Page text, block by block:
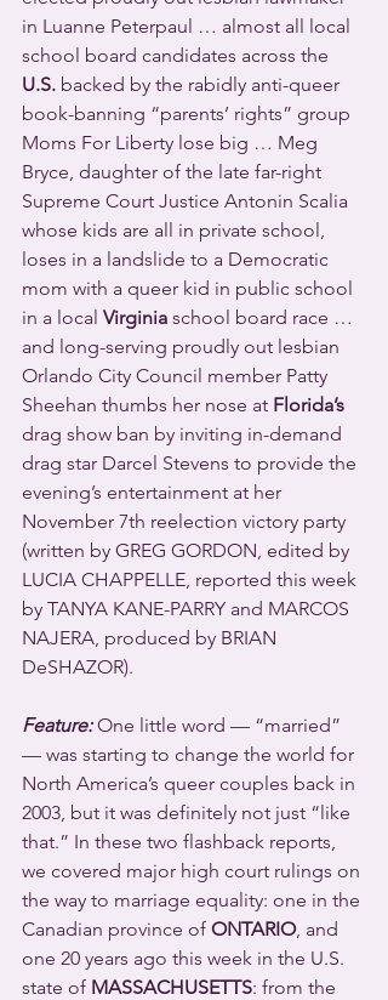
in Luanne Peterpaul … almost all local
school board candidates across the
U.S. backed by the rabidly anti-queer
book-banning “parents’ rights” group
Moms For Liberty lose big … Meg
Bryce, daughter of the late far-right
Supreme Court Justice Antonin Scalia
whose kids are all in private school,
loses in a landslide to a Democratic
mom with a queer kid in public school
in a local Virginia school board race …
and long-serving proudly out lesbian
Orlando City Council member Patty
Sheehan thumbs her nose at Florida’s
drag show ban by inviting in-demand
drag star Darcel Stevens to provide the
evening’s entertainment at her
November 7th reelection victory party
(written by GREG GORDON, edited by
LUCIA CHAPPELLE, reported this week
by TANYA KANE-PARRY and MARCOS
NAJERA, produced by BRIAN
DeSHAZOR).
Feature: One little word — “married”
— was starting to change the world for
North America’s queer couples back in
2003, but it was definitely not just “like
that.” In these two flashback reports,
we covered major high court rulings on
the way to marriage equality: one in the
Canadian province of ONTARIO, and
one 20 years ago this week in the U.S.
state of MASSACHUSETTS: from the